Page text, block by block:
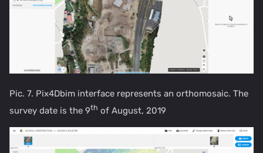
Pic. 7. Pix4Dbim interface represents an orthomosaic. The
survey date is the 9th of August, 2019